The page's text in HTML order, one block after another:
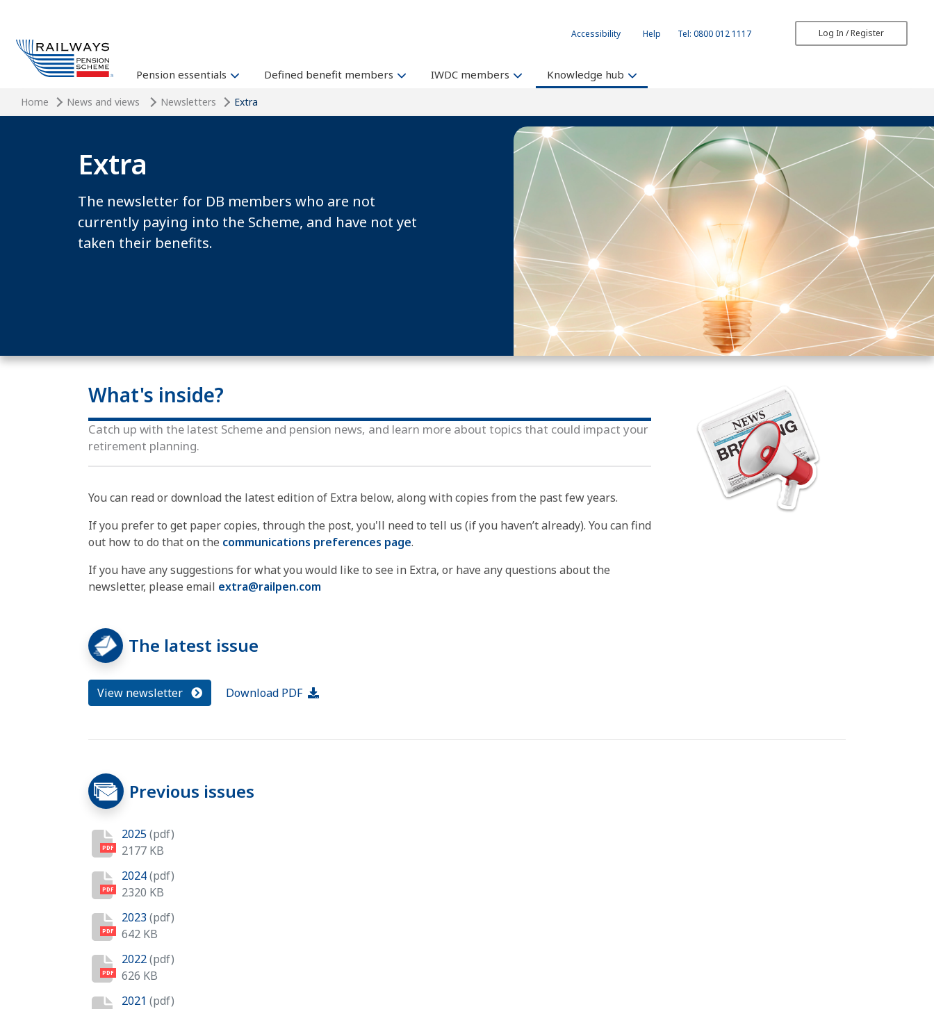
Accessibility Help Tel: 0800 012 1117 Log In / Register
Pension essentials Defined benefit members IWDC members Knowledge hub
Home News and views Newsletters Extra
Extra
The newsletter for DB members who are not
currently paying into the Scheme, and have not yet
taken their benefits.
What's inside?
Catch up with the latest Scheme and pension news, and learn more about topics that could impact your
retirement planning.
You can read or download the latest edition of Extra below, along with copies from the past few years.
If you prefer to get paper copies, through the post, you'll need to tell us (if you haven’t already). You can find
out how to do that on the communications preferences page.
If you have any suggestions for what you would like to see in Extra, or have any questions about the
newsletter, please email extra@railpen.com
The latest issue
View newsletter Download PDF
Previous issues
PDF
2025(pdf)
2177 KB
PDF
2024(pdf)
2320 KB
PDF
2023(pdf)
642 KB
PDF
2022(pdf)
626 KB
2021 (pdf)